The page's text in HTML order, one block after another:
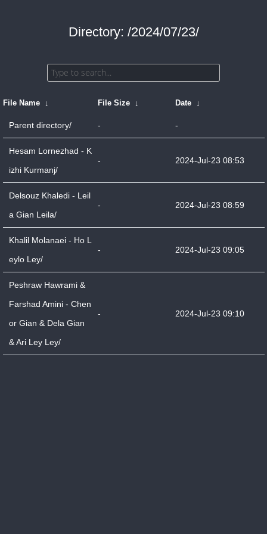
Directory: /2024/07/23/
File Name ↓ File Size ↓ Date ↓
Parent directory/ - -
Hesam Lornezhad - K
izhi Kurmanj/
- 2024-Jul-23 08:53
Delsouz Khaledi - Leil
a Gian Leila/
- 2024-Jul-23 08:59
Khalil Molanaei - Ho L
eylo Ley/
- 2024-Jul-23 09:05
Peshraw Hawrami &
Farshad Amini - Chen
or Gian & Dela Gian
& Ari Ley Ley/
- 2024-Jul-23 09:10